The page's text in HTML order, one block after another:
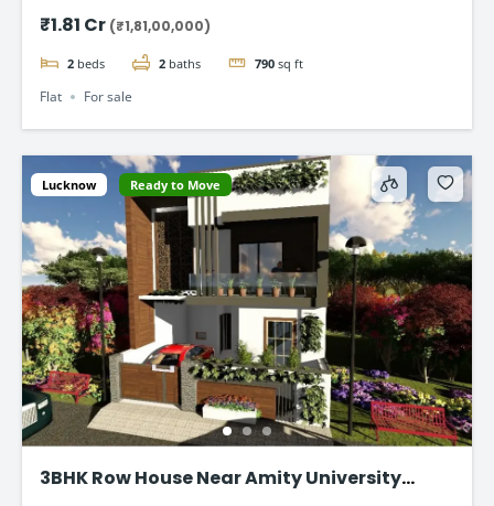
₹1.81 Cr (₹1,81,00,000)
2 beds 2 baths 790 sq ft
Flat For sale
Lucknow Ready to Move
3BHK Row House Near Amity University